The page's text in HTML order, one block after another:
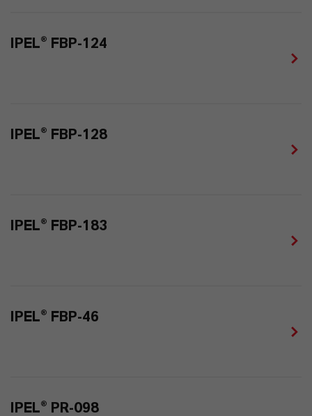
IPEL® FBP-124
IPEL® FBP-128
IPEL® FBP-183
IPEL® FBP-46
IPEL® PR-098